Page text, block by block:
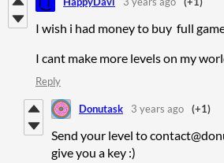
I wish i had money to buy full
I cant make more levels on my
Reply
Donutask 3 years ago (+1)
Send your level to
give you a key :)